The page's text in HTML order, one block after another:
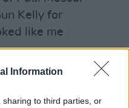
Information
to third parties, or
Kelly for
like me
get Luke O Neill 😉